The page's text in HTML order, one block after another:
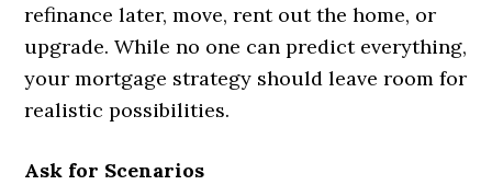
refinance later, move, rent out the home, or
upgrade. While no one can predict everything,
your mortgage strategy should leave room for
realistic possibilities.
Ask for Scenarios